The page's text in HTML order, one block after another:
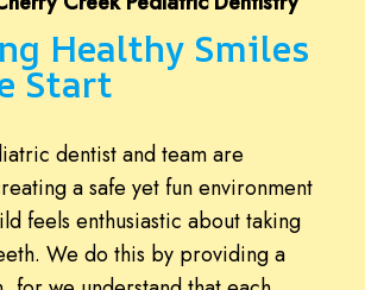
Healthy Smiles
Start
dentist and team are
a safe yet fun environment
feels enthusiastic about taking
We do this by providing a